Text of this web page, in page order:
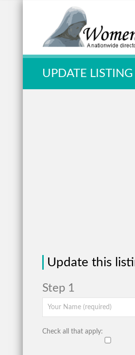
Quick Search:
UPDATE LISTING
Update this
Step 1
Check all that apply: